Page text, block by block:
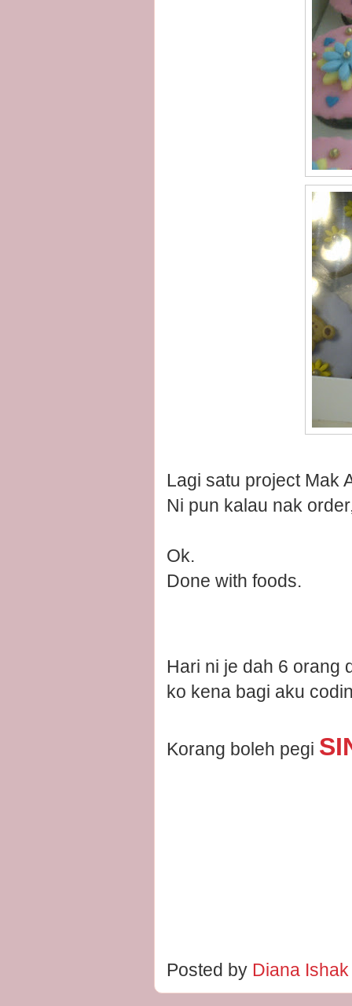
Lagi satu project Mak
Ni pun kalau nak
Ok.
Done with foods.
Hari ni je dah 6 orang
ko kena bagi aku
Korang boleh pegi
Posted by Diana